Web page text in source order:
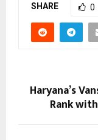
SHARE 0
Haryana’s
Rank